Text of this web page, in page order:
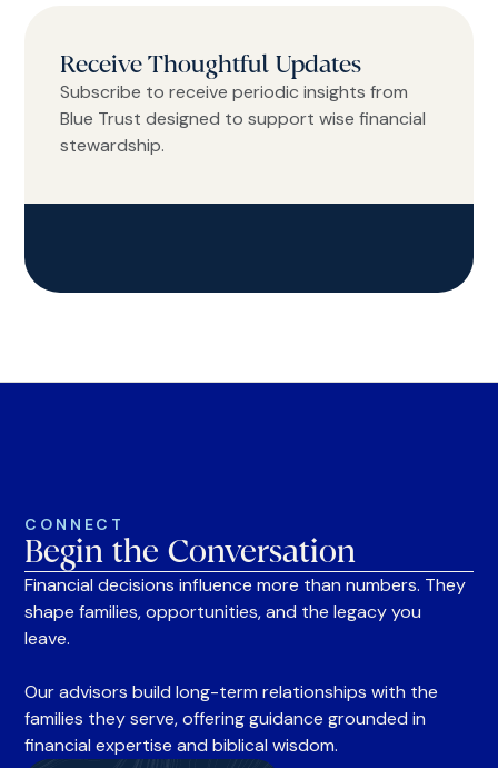
Receive Thoughtful Updates
Subscribe to receive periodic insights from
Blue Trust designed to support wise financial
stewardship.
CONNECT
Begin the Conversation
Financial decisions influence more than numbers. They
shape families, opportunities, and the legacy you
leave.
Our advisors build long-term relationships with the
families they serve, offering guidance grounded in
financial expertise and biblical wisdom.